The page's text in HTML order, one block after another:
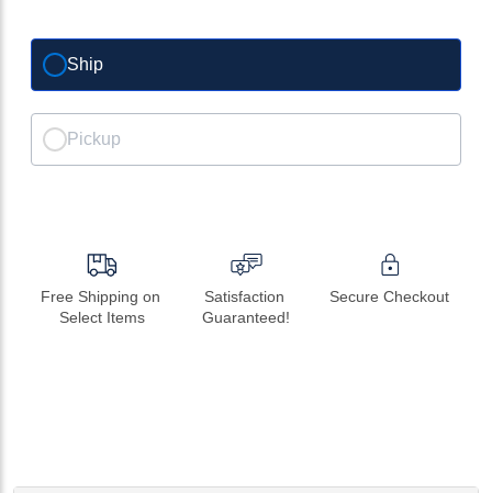
Ship
Pickup
Free Shipping on
Select Items
Satisfaction
Guaranteed!
Secure Checkout